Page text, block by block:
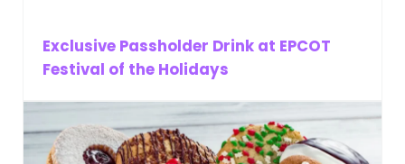
Exclusive Passholder Drink at EPCOT
Festival of the Holidays